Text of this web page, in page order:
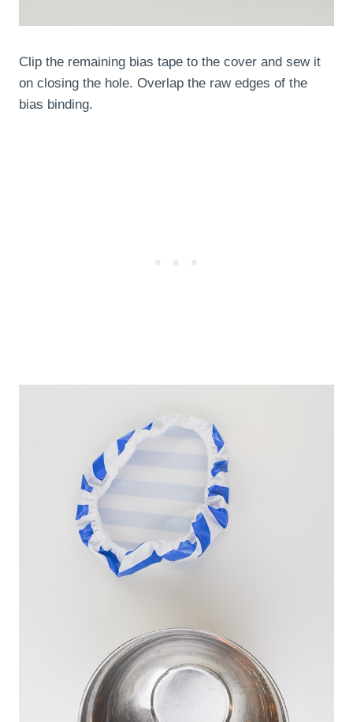
Clip the remaining bias tape to the cover and sew it
on closing the hole. Overlap the raw edges of the
bias binding.